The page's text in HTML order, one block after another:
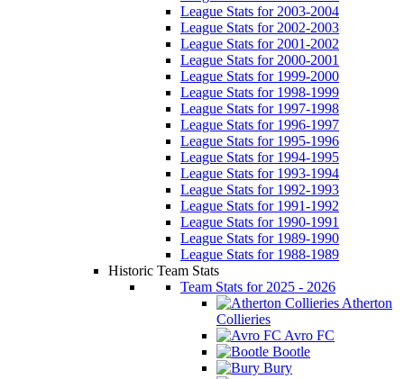
League Stats for 2003-2004
League Stats for 2002-2003
League Stats for 2001-2002
League Stats for 2000-2001
League Stats for 1999-2000
League Stats for 1998-1999
League Stats for 1997-1998
League Stats for 1996-1997
League Stats for 1995-1996
League Stats for 1994-1995
League Stats for 1993-1994
League Stats for 1992-1993
League Stats for 1991-1992
League Stats for 1990-1991
League Stats for 1989-1990
League Stats for 1988-1989
Historic Team Stats
Team Stats for 2025 - 2026
Atherton
Collieries
Avro FC
Bootle
Bury